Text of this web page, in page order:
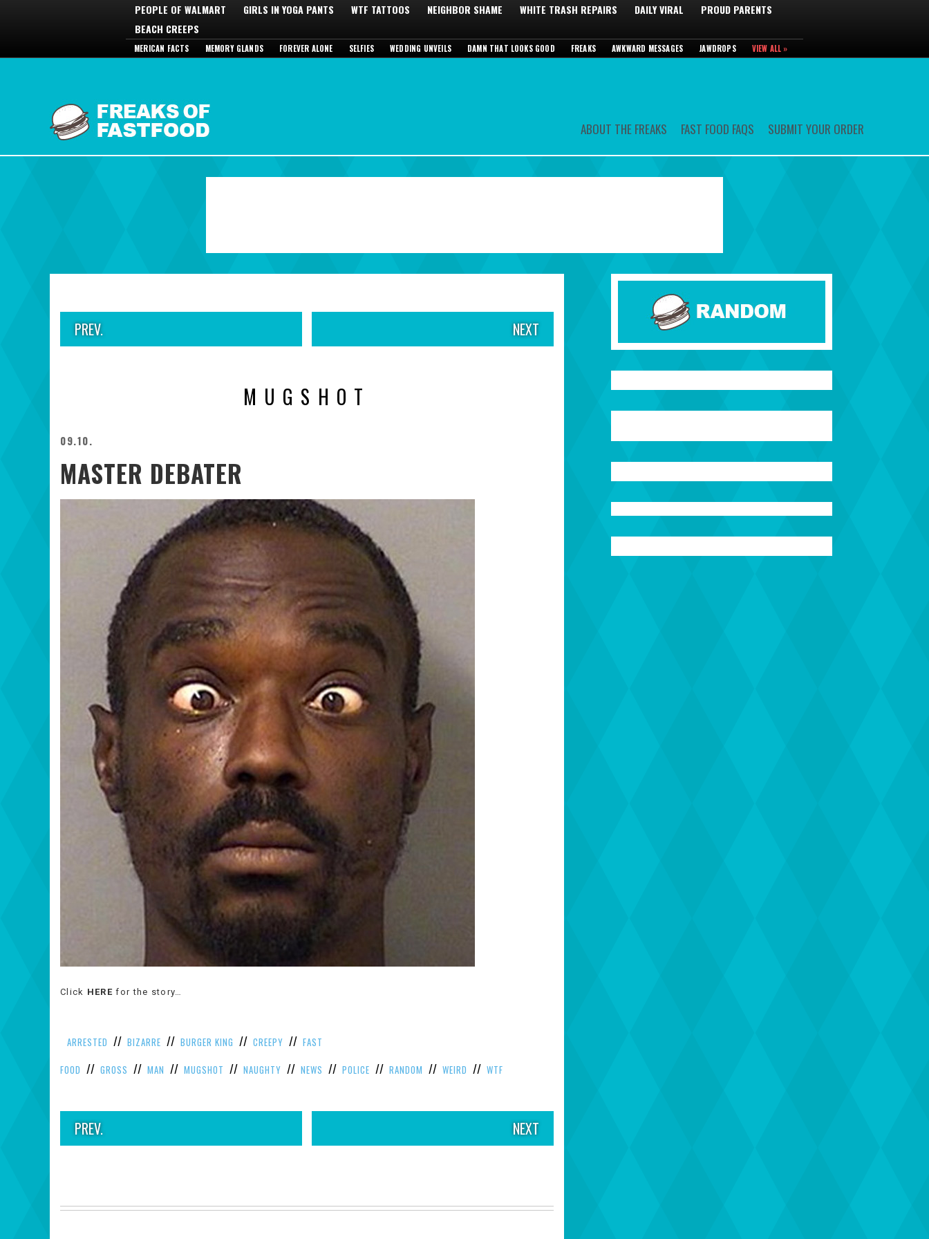
PEOPLE OF WALMART GIRLS IN YOGA PANTS WTF TATTOOS NEIGHBOR SHAME WHITE TRASH REPAIRS DAILY VIRAL
PROUD PARENTS
BEACH CREEPS
MERICAN FACTS MEMORY GLANDS FOREVER ALONE SELFIES WEDDING UNVEILS DAMN THAT LOOKS GOOD FREAKS AWKWARD MESSAGES JAWDROPS VIEW ALL »
ABOUT THE FREAKS FAST FOOD FAQS SUBMIT YOUR ORDER
PREV. NEXT
MUGSHOT
09.10.
MASTER DEBATER
Click HERE for the story…
ARRESTED // BIZARRE // BURGER KING // CREEPY // FAST
FOOD // GROSS // MAN // MUGSHOT // NAUGHTY // NEWS // POLICE // RANDOM // WEIRD // WTF
PREV. NEXT